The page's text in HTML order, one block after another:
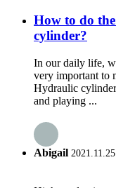
How to do
cylinder?
In our daily life,
very important to
Hydraulic
and playing ...
Abigail